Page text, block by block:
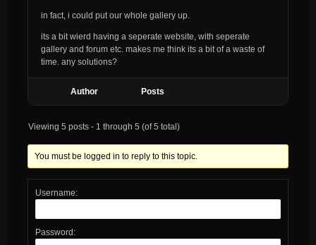
in fact, i could put our whole gallery up.
its a bit wierd having a seperate website, with seperate
gallery and forum etc. makes me think its a bit of a waste of
time. any solutions?
Author Posts
Viewing 5 posts - 1 through 5 (of 5 total)
You must be logged in to reply to this topic.
Username:
Password: